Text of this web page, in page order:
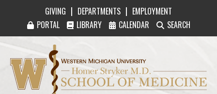
GIVING | DEPARTMENTS | EMPLOYMENT
PORTAL
LIBRARY CALENDAR SEARCH
Western Michigan University Homer Stryker